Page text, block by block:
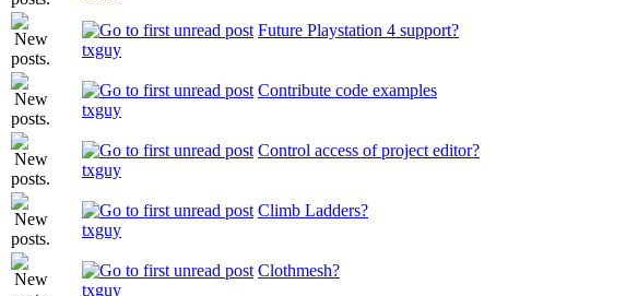
Future Playstation 4 support?
txguy
Contribute code examples
txguy
Control access of project editor?
txguy
Climb Ladders?
txguy
Clothmesh?
txguy